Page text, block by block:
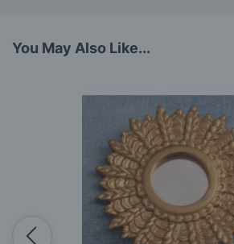
You May Also Like...